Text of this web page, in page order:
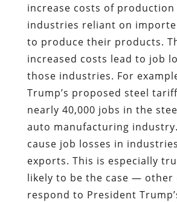
increase costs of
industries reliant on
to produce their products.
increased costs lead to job
those industries. For
Trump’s proposed steel
nearly 40,000 jobs in the
auto manufacturing
cause job losses in
exports. This is especially
likely to be the case — other
respond to President